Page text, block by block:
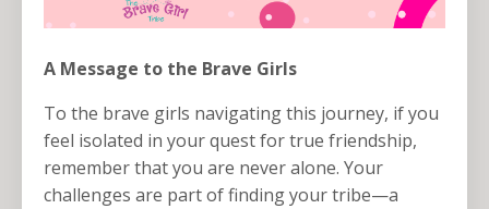
A Message to the Brave Girls
To the brave girls navigating this journey, if you
feel isolated in your quest for true friendship,
remember that you are never alone. Your
challenges are part of finding your tribe—a